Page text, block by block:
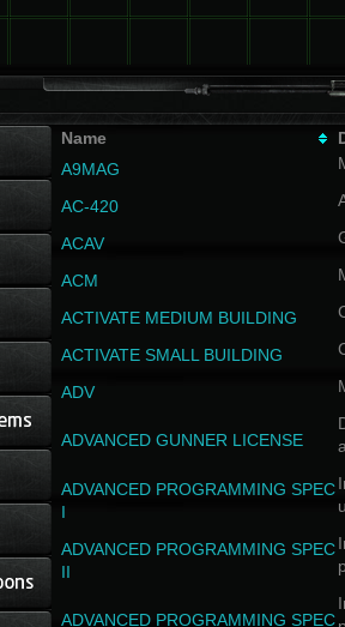
Name
A9MAG
AC-420
ACAV
ACM
ACTIVATE MEDIUM BUILDING
ACTIVATE SMALL BUILDING
ADV
ADVANCED GUNNER LICENSE
ADVANCED PROGRAMMING SPEC
I
ADVANCED PROGRAMMING SPEC
II
ADVANCED PROGRAMMING SPEC